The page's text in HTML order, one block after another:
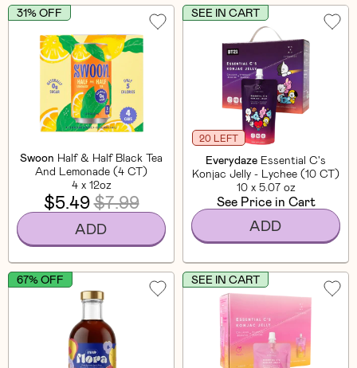
Swoon Half & Half Black Tea
And Lemonade (4 CT)
4 x 12oz
31% OFF
$5.49$7.99
ADD
20 LEFT
Everydaze Essential C's
Konjac Jelly - Lychee (10 CT)
10 x 5.07 oz
SEE IN CART
See Price in Cart
ADD
67% OFF SEE IN CART